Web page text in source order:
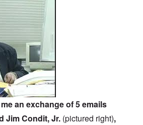
an exchange of 5 emails
Jim Condit, Jr. (pictured right),